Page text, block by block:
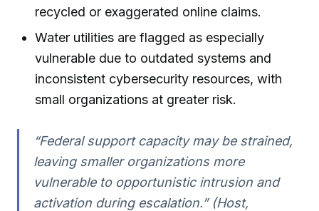
recycled or exaggerated online claims.
Water utilities are flagged as especially
vulnerable due to outdated systems and
inconsistent cybersecurity resources, with
small organizations at greater risk.
“Federal support capacity may be strained,
leaving smaller organizations more
vulnerable to opportunistic intrusion and
activation during escalation.” (Host,